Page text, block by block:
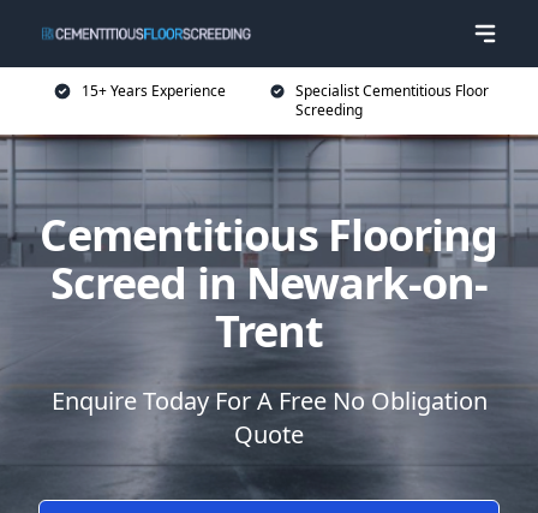
15+ Years Experience
Specialist Cementitious Floor
Screeding
Cementitious Flooring
Screed in Newark-on-
Trent
Enquire Today For A Free No Obligation
Quote